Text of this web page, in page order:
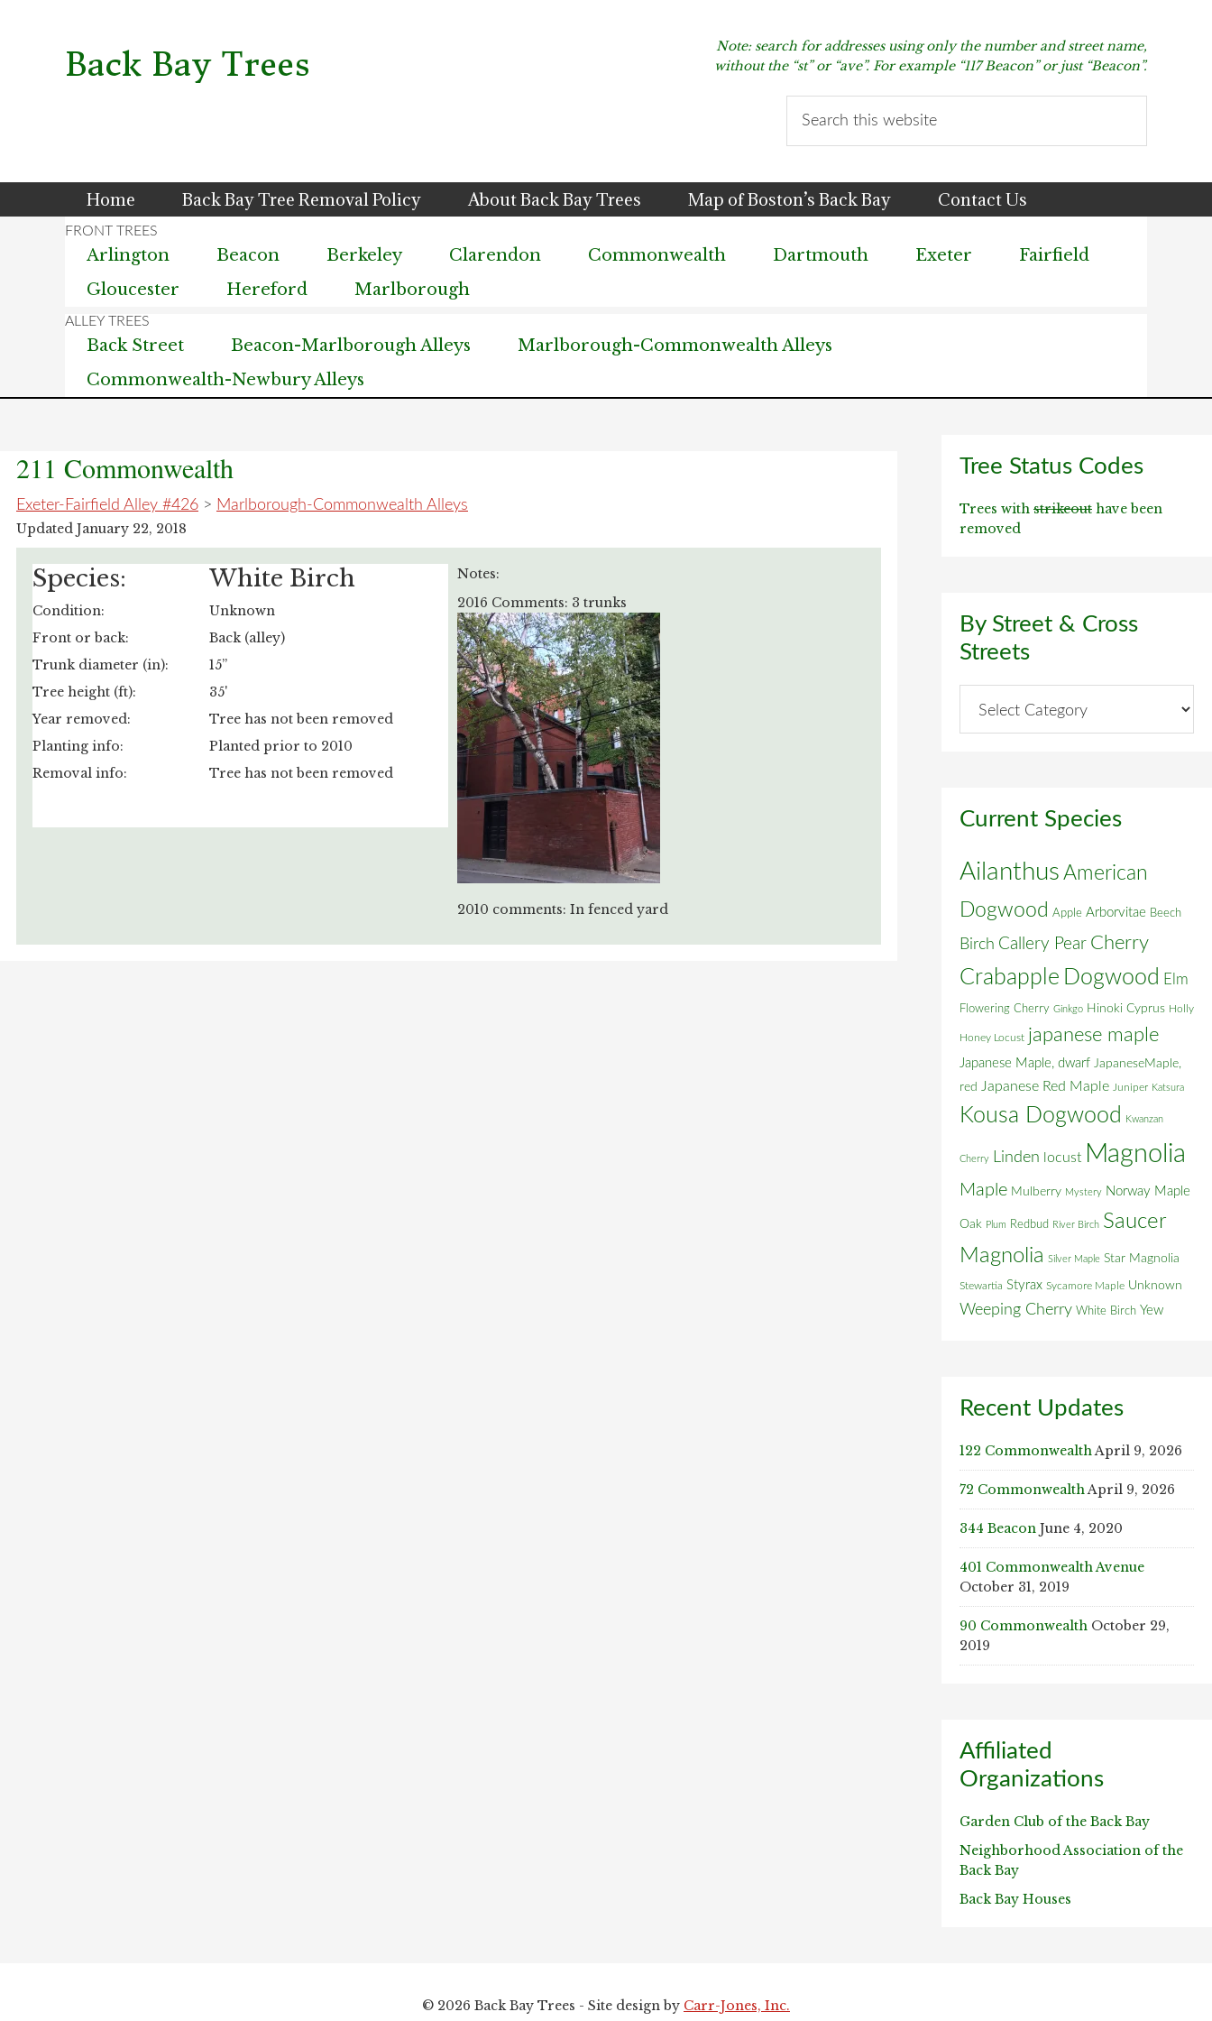
navigationBack Bay Trees
Note: search for addresses using only the number and street name,
without the “st” or “ave”. For example “117 Beacon” or just “Beacon”.
Home Back Bay Tree Removal Policy About Back Bay Trees Map of Boston’s Back Bay Contact Us
Arlington Beacon Berkeley Clarendon Commonwealth Dartmouth Exeter
Fairfield
Gloucester
Hereford Marlborough
Back Street Beacon-Marlborough Alleys
Marlborough-Commonwealth Alleys
Commonwealth-Newbury Alleys
211 Commonwealth
Exeter-Fairfield Alley #426 > Marlborough-Commonwealth Alleys
Updated January 22, 2018
Species: White Birch
Condition:
Unknown
Front or back:
Back (alley)
Trunk diameter (in):
15”
Tree height (ft):
35'
Year removed:
Tree has not been removed
Planting info:
Planted prior to 2010
Removal info:
Tree has not been removed
Notes:
2016 Comments: 3 trunks
2010 comments: In fenced yard
Primary
Sidebar
Tree Status Codes
Trees with strikeout have been
removed
By Street & Cross
Streets
Street
Current Species
Ailanthus American
Dogwood Apple Arborvitae Beech
Birch Callery Pear Cherry
Crabapple Dogwood Elm
Flowering Cherry Ginkgo Hinoki Cyprus Holly
Honey Locust japanese maple
Japanese Maple, dwarf JapaneseMaple,
red
Japanese Red Maple Juniper Katsura
Kousa Dogwood Kwanzan
Cherry Linden locust Magnolia
Maple Mulberry Mystery Norway Maple
Oak Plum Redbud River Birch Saucer
Magnolia Silver Maple Star Magnolia
Stewartia Styrax Sycamore Maple Unknown
Weeping Cherry White Birch Yew
Recent Updates
122 CommonwealthApril 9, 2026
72 CommonwealthApril 9, 2026
344 Beacon June 4, 2020
401 Commonwealth Avenue
October 31, 2019
90 Commonwealth October 29,
2019
Affiliated
Organizations
Garden Club of the Back Bay
Neighborhood Association of the
Back Bay
Back Bay Houses
© 2026 Back Bay Trees - Site design by Carr-Jones, Inc.